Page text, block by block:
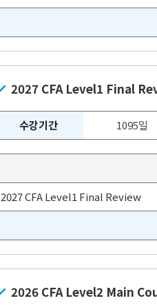
2027 CFA Level1 Final
수강기간 1095일
2027 CFA Level1 Final Review
2026 CFA Level2 Main